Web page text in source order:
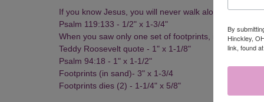
If you know Jesus, you will never walk alone - 1-3/8" x
Psalm 119:133 - 1/2" x 1-3/4"
When you saw only one set of footprints, it was then
Teddy Roosevelt quote - 1" x 1-1/8"
Psalm 94:18 - 1" x 1-1/2"
Footprints (in sand)- 3" x 1-3/4
Footprints dies (2) - 1-1/4" x 5/8"
By
Hinckley,
link, found